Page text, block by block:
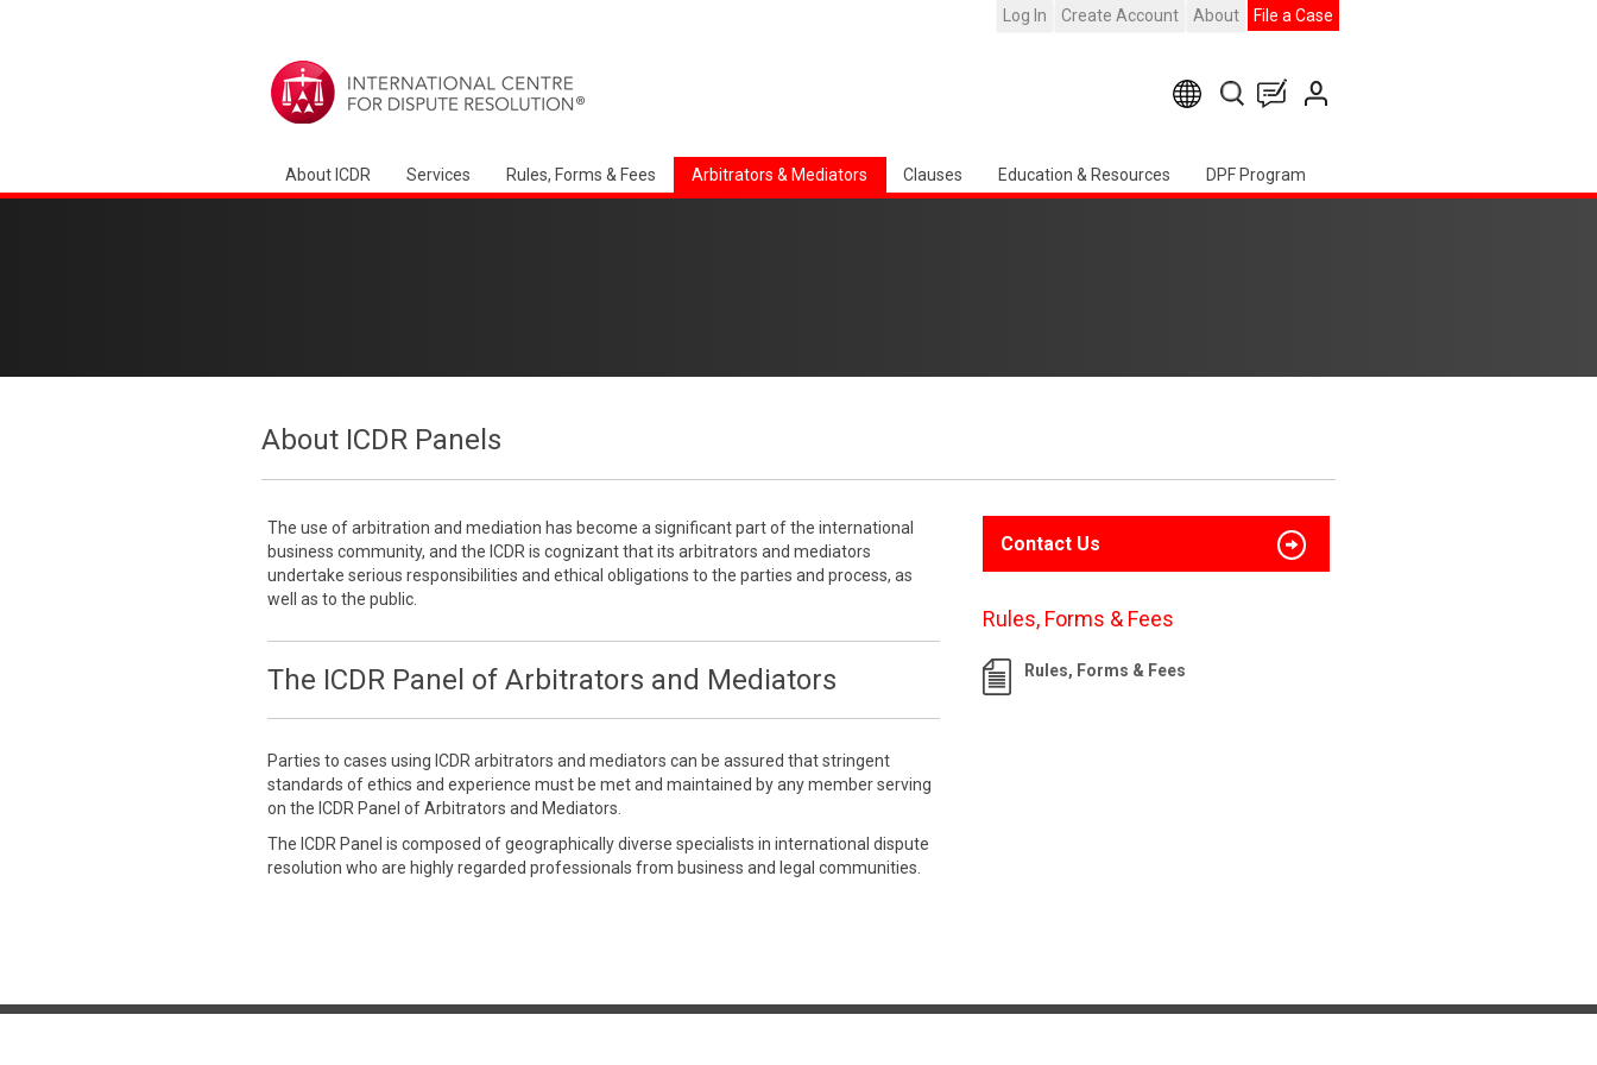
Log In Create Account About File a Case
About ICDR Services Rules, Forms & Fees Arbitrators & Mediators Clauses Education & Resources DPF Program
About ICDR Panels
The use of arbitration and mediation has become a significant part of the international
business community, and the ICDR is cognizant that its arbitrators and mediators
undertake serious responsibilities and ethical obligations to the parties and process, as
well as to the public.
The ICDR Panel of Arbitrators and Mediators
Parties to cases using ICDR arbitrators and mediators can be assured that stringent
standards of ethics and experience must be met and maintained by any member serving
on the ICDR Panel of Arbitrators and Mediators.
The ICDR Panel is composed of geographically diverse specialists in international dispute
resolution who are highly regarded professionals from business and legal communities.
Contact Us
Rules, Forms & Fees
Rules, Forms & Fees